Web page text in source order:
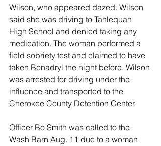
Wilson, who appeared dazed. Wilson
said she was driving to Tahlequah
High School and denied taking any
medication. The woman performed a
field sobriety test and claimed to have
taken Benadryl the night before. Wilson
was arrested for driving under the
influence and transported to the
Cherokee County Detention Center.
Officer Bo Smith was called to the
Wash Barn Aug. 11 due to a woman